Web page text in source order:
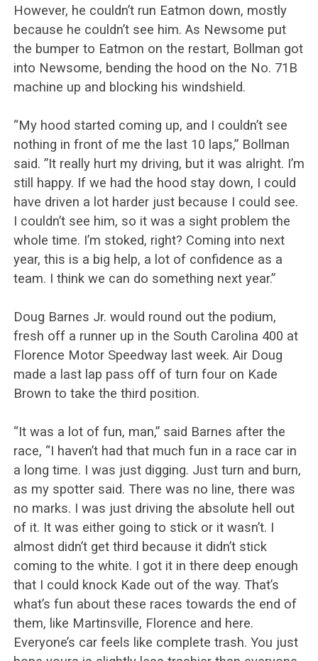
However, he couldn’t run Eatmon down, mostly
because he couldn’t see him. As Newsome put
the bumper to Eatmon on the restart, Bollman got
into Newsome, bending the hood on the No. 71B
machine up and blocking his windshield.
“My hood started coming up, and I couldn’t see
nothing in front of me the last 10 laps,” Bollman
said. ”It really hurt my driving, but it was alright. I’m
still happy. If we had the hood stay down, I could
have driven a lot harder just because I could see.
I couldn’t see him, so it was a sight problem the
whole time. I’m stoked, right? Coming into next
year, this is a big help, a lot of confidence as a
team. I think we can do something next year.”
Doug Barnes Jr. would round out the podium,
fresh off a runner up in the South Carolina 400 at
Florence Motor Speedway last week. Air Doug
made a last lap pass off of turn four on Kade
Brown to take the third position.
“It was a lot of fun, man,” said Barnes after the
race, “I haven’t had that much fun in a race car in
a long time. I was just digging. Just turn and burn,
as my spotter said. There was no line, there was
no marks. I was just driving the absolute hell out
of it. It was either going to stick or it wasn’t. I
almost didn’t get third because it didn’t stick
coming to the white. I got it in there deep enough
that I could knock Kade out of the way. That’s
what’s fun about these races towards the end of
them, like Martinsville, Florence and here.
Everyone’s car feels like complete trash. You just